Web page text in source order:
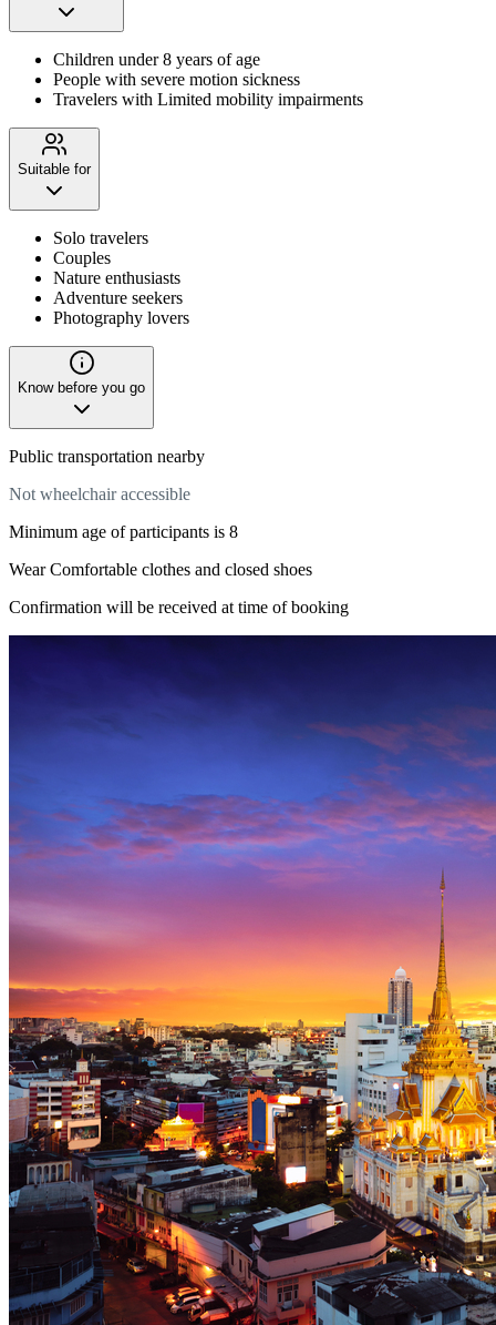
Children under 8 years of age
People with severe motion sickness
Travelers with Limited mobility impairments
Suitable for
Solo travelers
Couples
Nature enthusiasts
Adventure seekers
Photography lovers
Know before you go
Public transportation nearby
Not wheelchair accessible
Minimum age of participants is 8
Wear Comfortable clothes and closed shoes
Confirmation will be received at time of booking